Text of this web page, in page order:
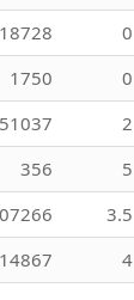
18728 0
1750 0
51037 2
356 5
3.5
4